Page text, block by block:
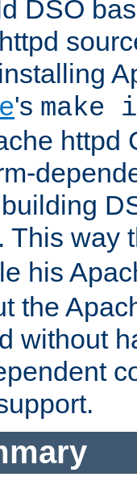
DSO
's
httpd
This way
his
the
without